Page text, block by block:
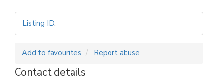
Listing ID:
Add to favourites Report abuse
Contact details